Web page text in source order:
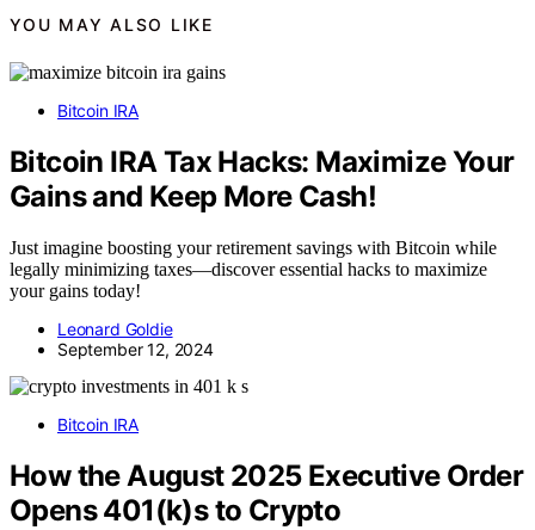
YOU MAY ALSO LIKE
Bitcoin IRA
Bitcoin IRA Tax Hacks: Maximize Your
Gains and Keep More Cash!
Just imagine boosting your retirement savings with Bitcoin while
legally minimizing taxes—discover essential hacks to maximize
your gains today!
Leonard Goldie
September 12, 2024
Bitcoin IRA
How the August 2025 Executive Order
Opens 401(k)s to Crypto